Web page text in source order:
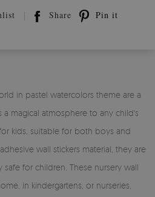
Share Pin it
in pastel watercolors theme are a
magical atmosphere to any child's
kids, suitable for both boys and
wall stickers material, they are
for children. These nursery wall
in kindergartens, or nurseries,